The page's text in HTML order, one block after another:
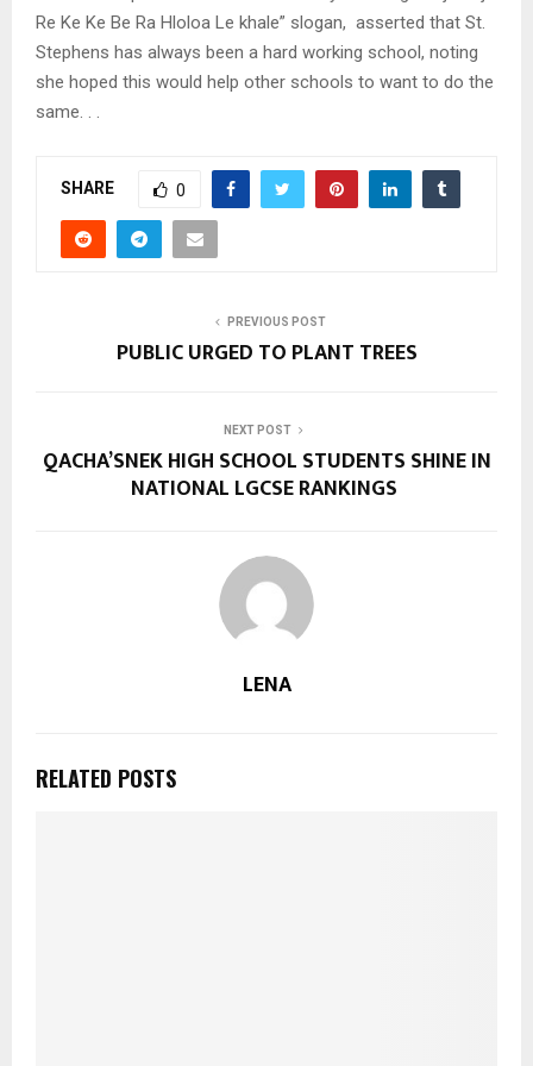
Re Ke Ke Be Ra Hloloa Le khale” slogan, asserted that St.
Stephens has always been a hard working school, noting
she hoped this would help other schools to want to do the
same. . .
SHARE 0
PREVIOUS POST
PUBLIC URGED TO PLANT TREES
NEXT POST
QACHA’SNEK HIGH SCHOOL STUDENTS SHINE IN
NATIONAL LGCSE RANKINGS
LENA
RELATED POSTS